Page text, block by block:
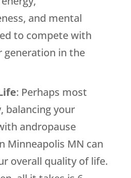
and mental
to compete with
generation in the
: Perhaps most
balancing your
andropause
Minneapolis MN can
overall quality of life.